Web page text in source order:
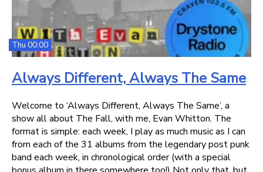
Thu 00:00
Always Different, Always The Same
Welcome to ‘Always Different, Always The Same’, a
show all about The Fall, with me, Evan Whitton. The
format is simple: each week, I play as much music as I can
from each of the 31 albums from the legendary post punk
band each week, in chronological order (with a special